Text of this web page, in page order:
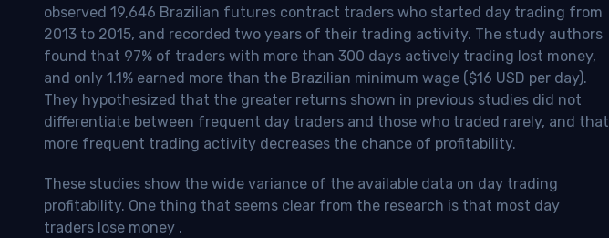
observed 19,646 Brazilian futures contract traders who started day trading from
2013 to 2015, and recorded two years of their trading activity. The study authors
found that 97% of traders with more than 300 days actively trading lost money,
and only 1.1% earned more than the Brazilian minimum wage ($16 USD per day).
They hypothesized that the greater returns shown in previous studies did not
differentiate between frequent day traders and those who traded rarely, and that
more frequent trading activity decreases the chance of profitability.
These studies show the wide variance of the available data on day trading
profitability. One thing that seems clear from the research is that most day
traders lose money .